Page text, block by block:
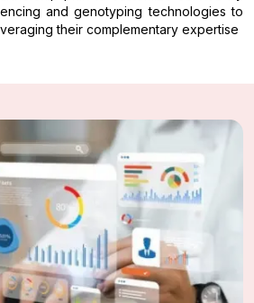
and genotyping technologies to
their complementary expertise